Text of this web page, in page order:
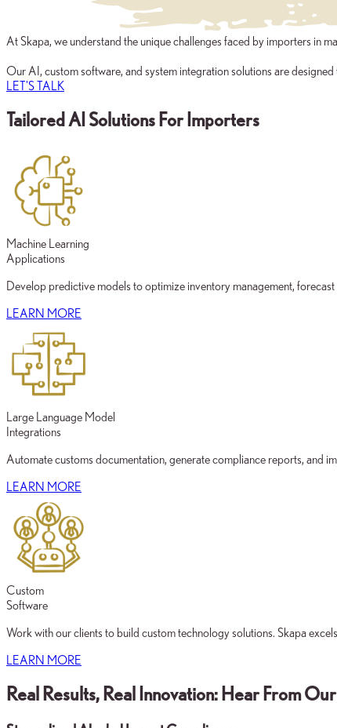
At Skapa, we understand the unique challenges faced by importers in
Our AI, custom software, and system integration solutions are
LET'S TALK
Tailored AI Solutions For Importers
Machine Learning
Applications
Develop predictive models to optimize inventory management,
LEARN MORE
Large Language Model
Integrations
Automate customs documentation, generate compliance reports, and
LEARN MORE
Custom
Software
Work with our clients to build custom technology solutions. Skapa
LEARN MORE
Real Results, Real Innovation: Hear From